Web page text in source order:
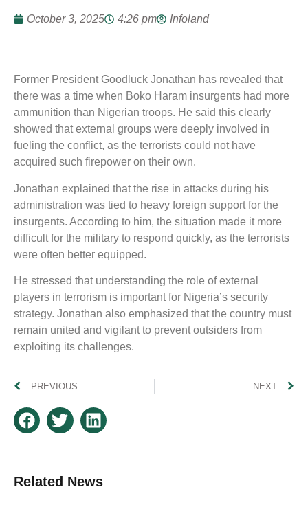
October 3, 2025 4:26 pm Infoland
Former President Goodluck Jonathan has revealed that
there was a time when Boko Haram insurgents had more
ammunition than Nigerian troops. He said this clearly
showed that external groups were deeply involved in
fueling the conflict, as the terrorists could not have
acquired such firepower on their own.
Jonathan explained that the rise in attacks during his
administration was tied to heavy foreign support for the
insurgents. According to him, the situation made it more
difficult for the military to respond quickly, as the terrorists
were often better equipped.
He stressed that understanding the role of external
players in terrorism is important for Nigeria’s security
strategy. Jonathan also emphasized that the country must
remain united and vigilant to prevent outsiders from
exploiting its challenges.
PREVIOUS NEXT
Related News